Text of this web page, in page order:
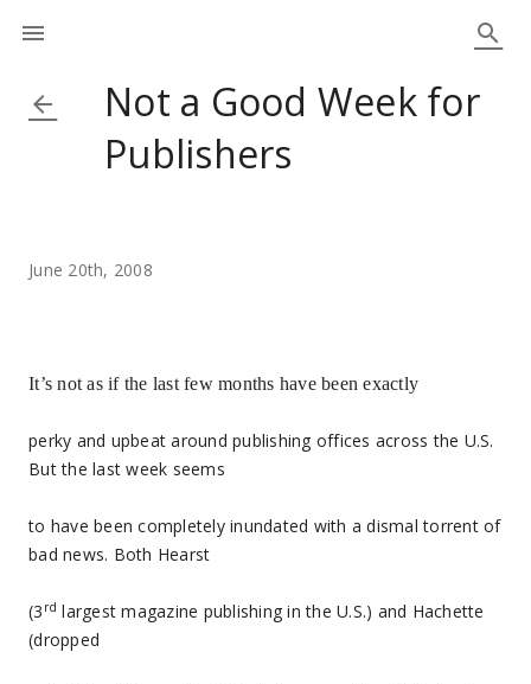
Not a Good Week for
Publishers
June 20th, 2008
It’s not as if the last few months have been exactly
perky and upbeat around publishing offices across the U.S.
But the last week seems
to have been completely inundated with a dismal torrent of
bad news. Both Hearst
(3 rd largest magazine publishing in the U.S.) and Hachette
(dropped